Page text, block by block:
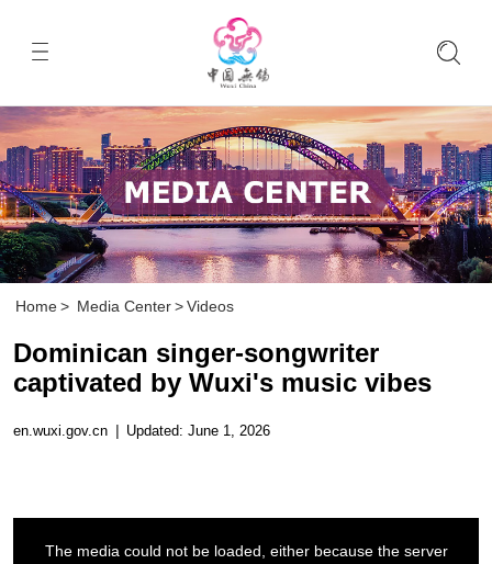
Home > Media Center > Videos
Dominican singer-songwriter
captivated by Wuxi's music vibes
en.wuxi.gov.cn | Updated: June 1, 2026